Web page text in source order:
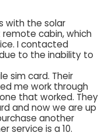
with the solar
cabin, which
I contacted
to the inability to
sim card. Their
me work through
that worked. They
and now we are up
another
service is a 10.